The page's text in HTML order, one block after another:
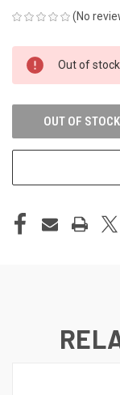
(No
CURRENT
STOCK:
Out of
OUT OF STOCK